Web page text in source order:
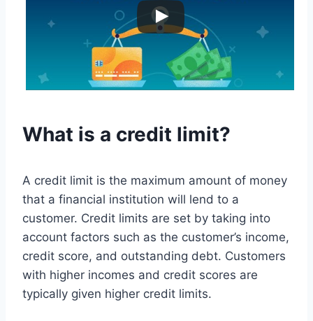
What is a credit limit?
A credit limit is the maximum amount of money
that a financial institution will lend to a
customer. Credit limits are set by taking into
account factors such as the customer’s income,
credit score, and outstanding debt. Customers
with higher incomes and credit scores are
typically given higher credit limits.